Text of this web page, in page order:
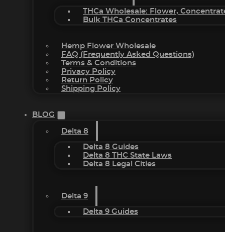
THCa Wholesale: Flower,
Bulk THCa Concentrates
Hemp Flower Wholesale
FAQ (Frequently Asked Questions)
Terms & Conditions
Privacy Policy
Return Policy
Shipping Policy
BLOG
Delta 8
Delta 8 Guides
Delta 8 THC State Laws
Delta 8 Legal Cities
Delta 9
Delta 9 Guides